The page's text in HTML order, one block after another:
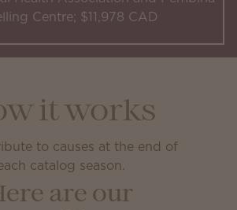
Centre; $11,978 CAD
it works
to causes at the end of
catalog season.
are our